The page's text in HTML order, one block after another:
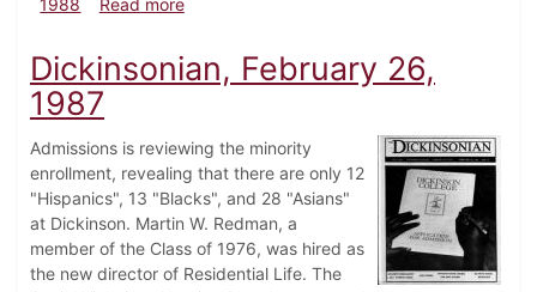
1988
Read more
Dickinsonian, February 26,
1987
Admissions is reviewing the minority
enrollment, revealing that there are only 12
"Hispanics", 13 "Blacks", and 28 "Asians"
at Dickinson. Martin W. Redman, a
member of the Class of 1976, was hired as
the new director of Residential Life. The